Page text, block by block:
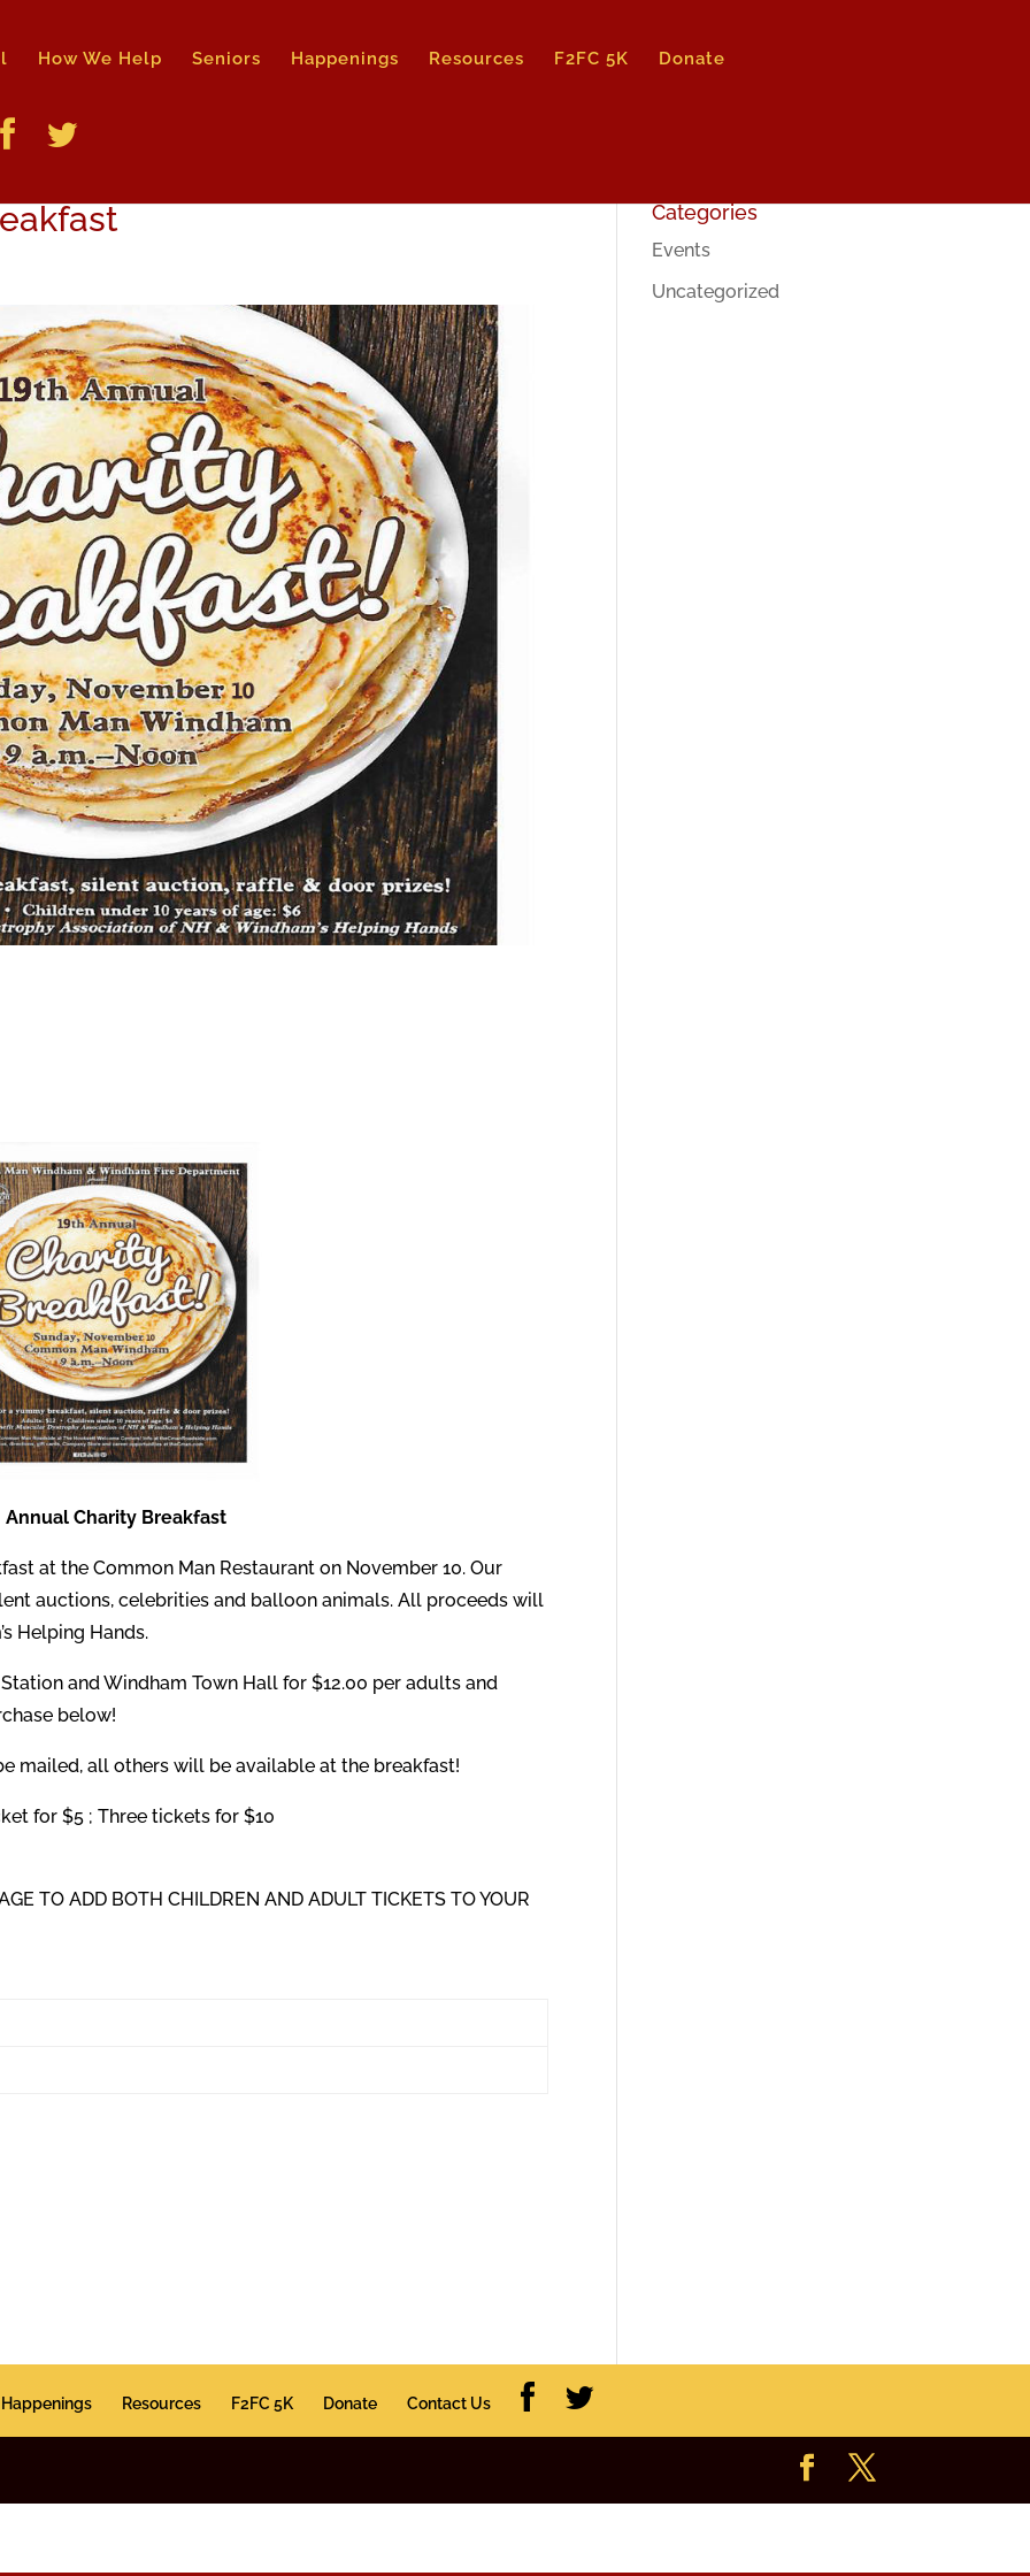
How We Help Seniors Happenings Resources F2FC 5K Donate
Annual Charity Breakfast
at the Common Man Restaurant on November 10. Our
auctions, celebrities and balloon animals. All proceeds will
Helping Hands.
and Windham Town Hall for $12.00 per adults and
below!
mailed, all others will be available at the breakfast!
for $5 ; Three tickets for $10
TO ADD BOTH CHILDREN AND ADULT TICKETS TO YOUR
Categories
Events
Uncategorized
Happenings Resources F2FC 5K Donate Contact Us